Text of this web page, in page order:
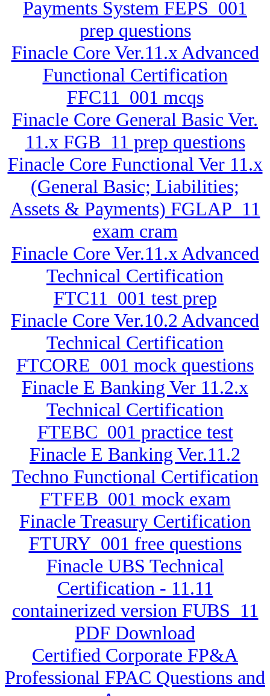
Payments System FEPS_001
prep questions
Finacle Core Ver.11.x Advanced
Functional Certification
FFC11_001 mcqs
Finacle Core General Basic Ver.
11.x FGB_11 prep questions
Finacle Core Functional Ver 11.x
(General Basic; Liabilities;
Assets & Payments) FGLAP_11
exam cram
Finacle Core Ver.11.x Advanced
Technical Certification
FTC11_001 test prep
Finacle Core Ver.10.2 Advanced
Technical Certification
FTCORE_001 mock questions
Finacle E Banking Ver 11.2.x
Technical Certification
FTEBC_001 practice test
Finacle E Banking Ver.11.2
Techno Functional Certification
FTFEB_001 mock exam
Finacle Treasury Certification
FTURY_001 free questions
Finacle UBS Technical
Certification - 11.11
containerized version FUBS_11
PDF Download
Certified Corporate FP&A
Professional FPAC Questions and